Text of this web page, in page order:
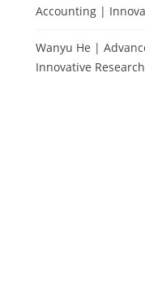
Accounting |
Wanyu He |
Innovative